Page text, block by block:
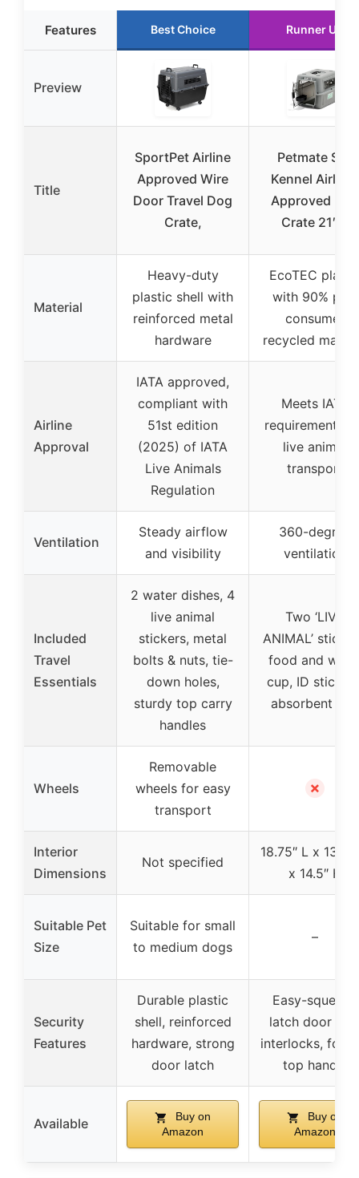
Features Best Choice Runner Up
Preview
Title
SportPet Airline
Approved Wire
Door Travel Dog
Crate,
Petmate Sky
Kennel Airline-
Approved Dog
Crate 21″ L
Material
Heavy-duty
plastic shell with
reinforced metal
hardware
EcoTEC
with 90% pre-
consumer
recycled
Airline
Approval
IATA approved,
compliant with
51st edition
(2025) of IATA
Live Animals
Regulation
Meets IATA
requirements
live animal
transport
Ventilation
Steady airflow
and visibility
360-degree
ventilation
Included
Travel
Essentials
2 water dishes, 4
live animal
stickers, metal
bolts & nuts, tie-
down holes,
sturdy top carry
handles
Two ‘LIVE
ANIMAL’
food and
cup, ID
absorbent pad
Wheels
Removable
wheels for easy
transport
✗
Interior
Dimensions
Not specified
18.75″ L x 13.5″
x 14.5″ H
Suitable Pet
Size
Suitable for small
to medium dogs
–
Security
Features
Durable plastic
shell, reinforced
hardware, strong
door latch
Easy-squeeze
latch door
interlocks,
top handle
Available
Buy on
Amazon
Buy on
Amazon